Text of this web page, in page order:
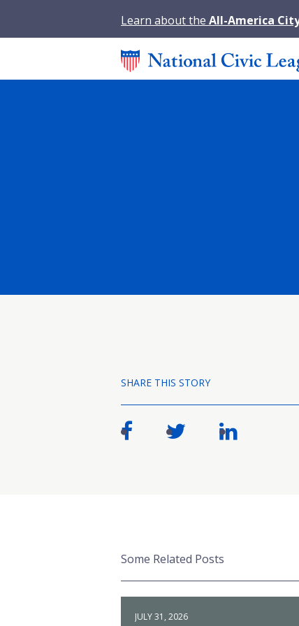
Learn about the All-America
SHARE THIS STORY
Some Related Posts
JULY 31, 2026